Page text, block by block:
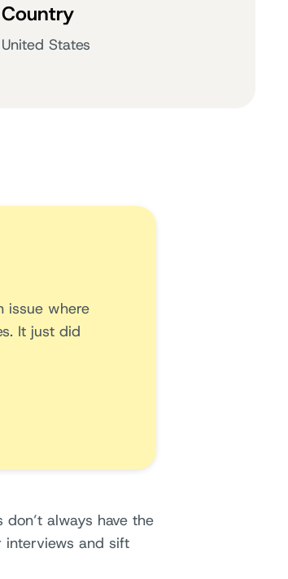
Country
United States
issue where
It just did
always have the
and sift